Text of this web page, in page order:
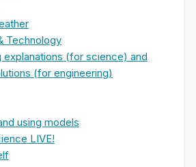
Technology
explanations (for science) and
(for engineering)
using models
LIVE!